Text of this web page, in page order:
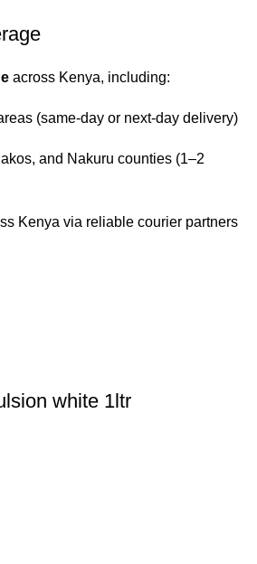
across Kenya, including:
(same-day or next-day delivery)
and Nakuru counties (1–2
Kenya via reliable courier partners
white 1ltr